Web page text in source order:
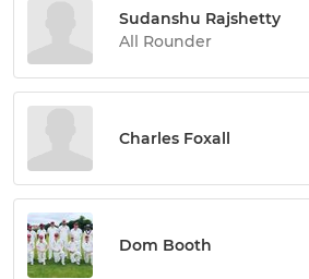
Sudanshu Rajshetty
All Rounder
Charles Foxall
Dom Booth